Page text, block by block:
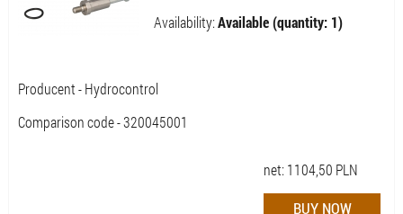
Availability:Available (quantity: 1)
Producent - Hydrocontrol
Comparison code - 320045001
net: 1104,50 PLN